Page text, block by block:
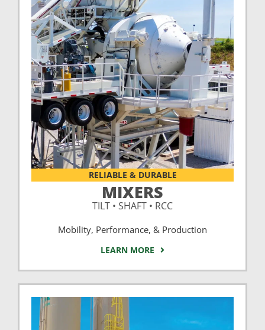
RELIABLE & DURABLE
MIXERS
TILT • SHAFT • RCC
Mobility, Performance, & Production
LEARN MORE